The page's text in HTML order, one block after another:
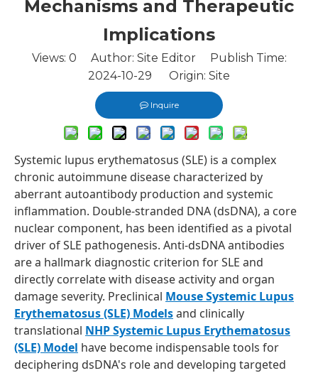
Mechanisms and Therapeutic
Implications
Views: 0 Author: Site Editor Publish Time:
2024-10-29 Origin: Site
Inquire
Systemic lupus erythematosus (SLE) is a complex
chronic autoimmune disease characterized by
aberrant autoantibody production and systemic
inflammation. Double-stranded DNA (dsDNA), a core
nuclear component, has been identified as a pivotal
driver of SLE pathogenesis. Anti-dsDNA antibodies
are a hallmark diagnostic criterion for SLE and
directly correlate with disease activity and organ
damage severity. Preclinical Mouse Systemic Lupus
Erythematosus (SLE) Modelsand clinically
translational NHP Systemic Lupus Erythematosus
(SLE) Model have become indispensable tools for
deciphering dsDNA's role and developing targeted